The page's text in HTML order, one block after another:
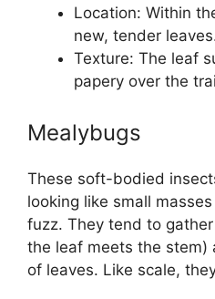
Location: Within
new, tender
Texture: The leaf
papery over the
Mealybugs
These soft-bodied
looking like small
fuzz. They tend to
the leaf meets the stem)
of leaves. Like scale,